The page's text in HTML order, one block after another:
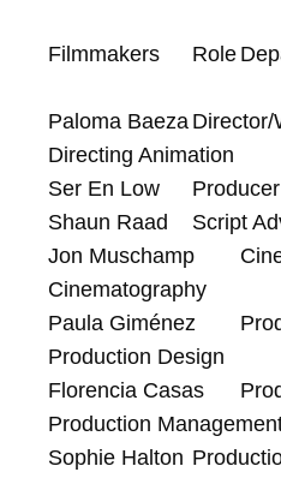
Filmmakers	Role	Department
Paloma Baeza	Director/Writer/Animator
Directing Animation
Ser En Low	Producer	Producing
Shaun Raad	Script Advisor	Screenwriting
Jon Muschamp	Cinematographer
Cinematography
Paula Giménez	Production Designer
Production Design
Florencia Casas	Production Manager
Production
Sophie Halton	Production Co-Ordinator